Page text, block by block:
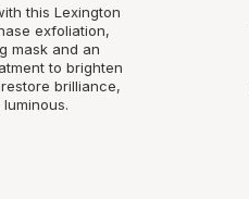
this Lexington
exfoliation,
mask and an
to brighten
brilliance,